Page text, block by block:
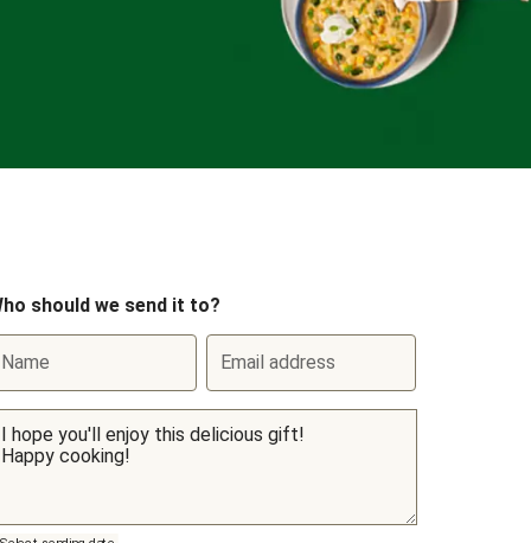
should we send it to?
Name Email address